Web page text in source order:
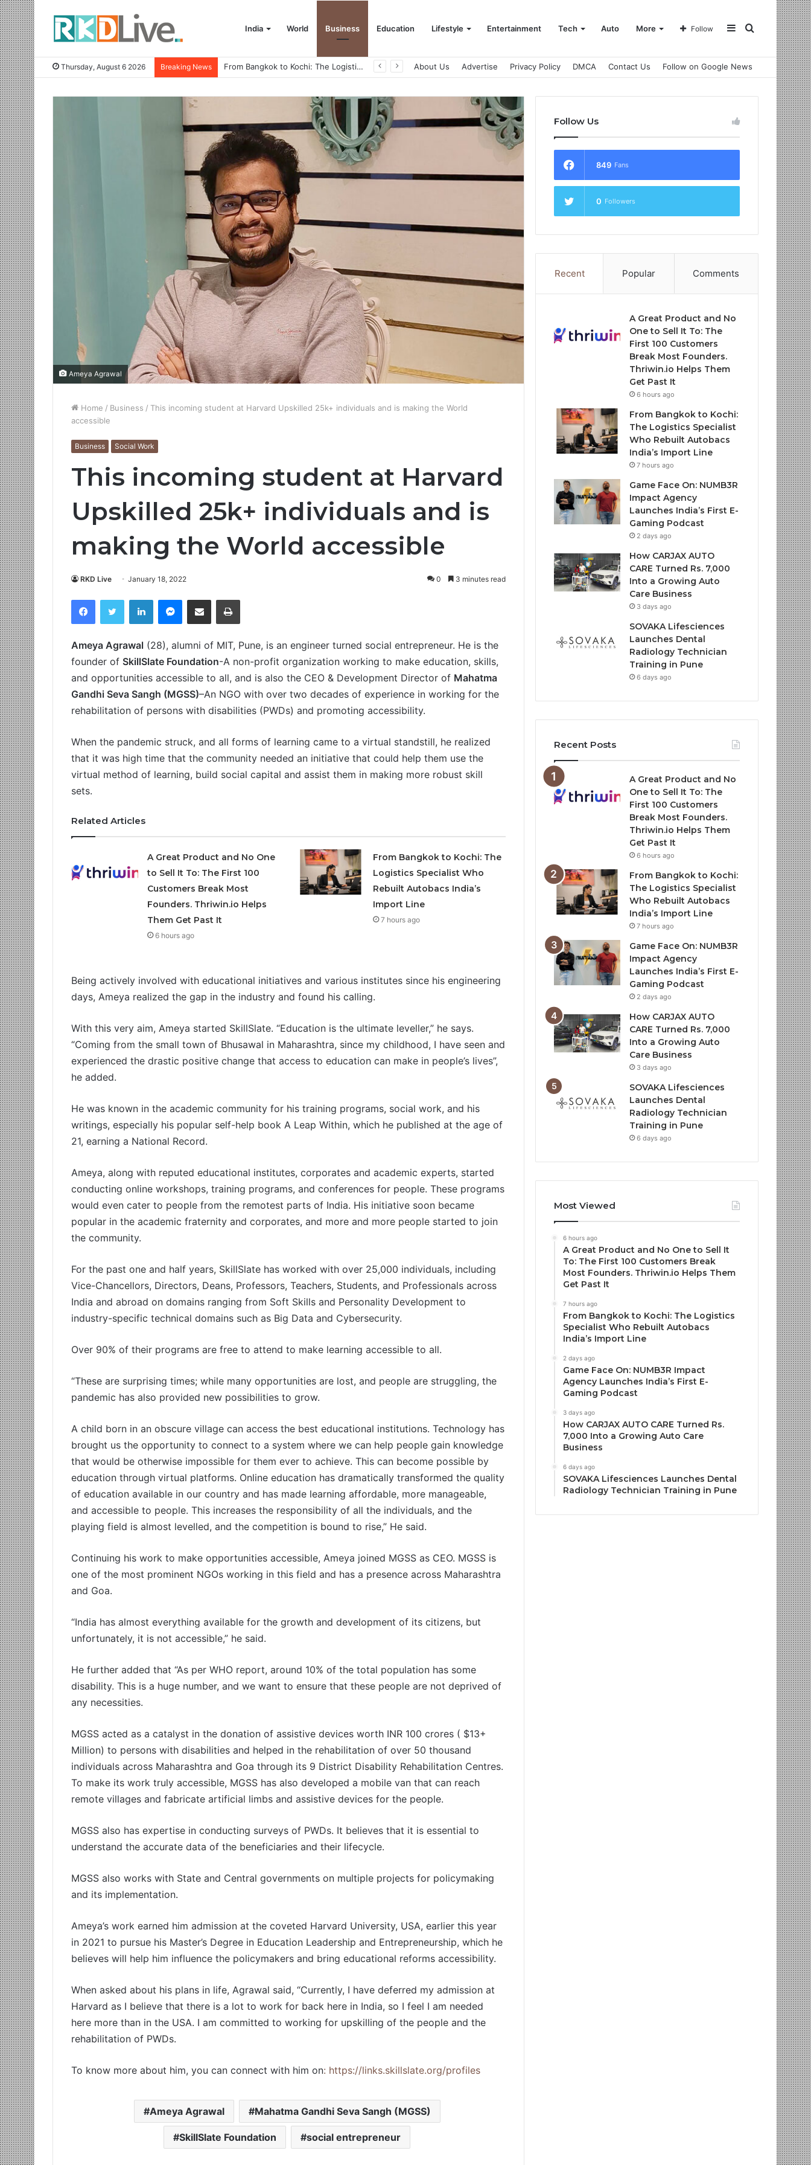
India World Business Education Lifestyle Entertainment Tech Auto More Search
Sidebar
Follow
Thursday, August 6 2026 Breaking News From Bangkok to Kochi: The Logistics Specialist Who Rebuilt Autobacs India’s Import Line About Us Advertise Privacy Policy DMCA Contact Us Follow on Google News
Ameya Agrawal
Home / Business / This incoming student at Harvard Upskilled 25k+ individuals and is making the World
accessible
Business Social Work
This incoming student at Harvard
Upskilled 25k+ individuals and is
making the World accessible
RKD Live January 18, 2022 0 3 minutes read
FacebookTwitter LinkedIn Messenger
Share via Email
Ameya Agrawal (28), alumni of MIT, Pune, is an engineer turned social entrepreneur. He is the
founder of SkillSlate Foundation-A non-profit organization working to make education, skills,
and opportunities accessible to all, and is also the CEO & Development Director of Mahatma
Gandhi Seva Sangh (MGSS)–An NGO with over two decades of experience in working for the
rehabilitation of persons with disabilities (PWDs) and promoting accessibility.
When the pandemic struck, and all forms of learning came to a virtual standstill, he realized
that it was high time that the community needed an initiative that could help them use the
virtual method of learning, build social capital and assist them in making more robust skill
sets.
Related Articles
A Great Product and No One
to Sell It To: The First 100
Customers Break Most
Founders. Thriwin.io Helps
Them Get Past It
6 hours ago
From Bangkok to Kochi: The
Logistics Specialist Who
Rebuilt Autobacs India’s
Import Line
7 hours ago
Being actively involved with educational initiatives and various institutes since his engineering
days, Ameya realized the gap in the industry and found his calling.
With this very aim, Ameya started SkillSlate. “Education is the ultimate leveller,” he says.
“Coming from the small town of Bhusawal in Maharashtra, since my childhood, I have seen and
experienced the drastic positive change that access to education can make in people’s lives”,
he added.
He was known in the academic community for his training programs, social work, and his
writings, especially his popular self-help book A Leap Within, which he published at the age of
21, earning a National Record.
Ameya, along with reputed educational institutes, corporates and academic experts, started
conducting online workshops, training programs, and conferences for people. These programs
would even cater to people from the remotest parts of India. His initiative soon became
popular in the academic fraternity and corporates, and more and more people started to join
the community.
For the past one and half years, SkillSlate has worked with over 25,000 individuals, including
Vice-Chancellors, Directors, Deans, Professors, Teachers, Students, and Professionals across
India and abroad on domains ranging from Soft Skills and Personality Development to
industry-specific technical domains such as Big Data and Cybersecurity.
Over 90% of their programs are free to attend to make learning accessible to all.
“These are surprising times; while many opportunities are lost, and people are struggling, the
pandemic has also provided new possibilities to grow.
A child born in an obscure village can access the best educational institutions. Technology has
brought us the opportunity to connect to a system where we can help people gain knowledge
that would be otherwise impossible for them ever to achieve. This can become possible by
education through virtual platforms. Online education has dramatically transformed the quality
of education available in our country and has made learning affordable, more manageable,
and accessible to people. This increases the responsibility of all the individuals, and the
playing field is almost levelled, and the competition is bound to rise,” He said.
Continuing his work to make opportunities accessible, Ameya joined MGSS as CEO. MGSS is
one of the most prominent NGOs working in this field and has a presence across Maharashtra
and Goa.
“India has almost everything available for the growth and development of its citizens, but
unfortunately, it is not accessible,” he said.
He further added that “As per WHO report, around 10% of the total population has some
disability. This is a huge number, and we want to ensure that these people are not deprived of
any necessities.
MGSS acted as a catalyst in the donation of assistive devices worth INR 100 crores ( $13+
Million) to persons with disabilities and helped in the rehabilitation of over 50 thousand
individuals across Maharashtra and Goa through its 9 District Disability Rehabilitation Centres.
To make its work truly accessible, MGSS has also developed a mobile van that can reach
remote villages and fabricate artificial limbs and assistive devices for the people.
MGSS also has expertise in conducting surveys of PWDs. It believes that it is essential to
understand the accurate data of the beneficiaries and their lifecycle.
MGSS also works with State and Central governments on multiple projects for policymaking
and its implementation.
Ameya’s work earned him admission at the coveted Harvard University, USA, earlier this year
in 2021 to pursue his Master’s Degree in Education Leadership and Entrepreneurship, which he
believes will help him influence the policymakers and bring educational reforms accessibility.
When asked about his plans in life, Agrawal said, “Currently, I have deferred my admission at
Harvard as I believe that there is a lot to work for back here in India, so I feel I am needed
here more than in the USA. I am committed to working for upskilling of the people and the
rehabilitation of PWDs.
To know more about him, you can connect with him on: https://links.skillslate.org/profiles
Ameya Agrawal Mahatma Gandhi Seva Sangh (MGSS)
SkillSlate Foundation social entrepreneur
Media Partner of PropTech
Connect Europe 2026
Scams
Indian Auto Tech Global
Welcome to Book Elora: The
Follow Us
849 Fans
0 Followers
Recent Popular Comments
A Great Product and No
One to Sell It To: The
First 100 Customers
Break Most Founders.
Thriwin.io Helps Them
Get Past It
6 hours ago
From Bangkok to Kochi:
The Logistics Specialist
Who Rebuilt Autobacs
India’s Import Line
7 hours ago
Game Face On: NUMB3R
Impact Agency
Launches India’s First E-
Gaming Podcast
2 days ago
How CARJAX AUTO
CARE Turned Rs. 7,000
Into a Growing Auto
Care Business
3 days ago
SOVAKA Lifesciences
Launches Dental
Radiology Technician
Training in Pune
6 days ago
Recent Posts
A Great Product and No
One to Sell It To: The
First 100 Customers
Break Most Founders.
Thriwin.io Helps Them
Get Past It
6 hours ago
From Bangkok to Kochi:
The Logistics Specialist
Who Rebuilt Autobacs
India’s Import Line
7 hours ago
Game Face On: NUMB3R
Impact Agency
Launches India’s First E-
Gaming Podcast
2 days ago
How CARJAX AUTO
CARE Turned Rs. 7,000
Into a Growing Auto
Care Business
3 days ago
SOVAKA Lifesciences
Launches Dental
Radiology Technician
Training in Pune
6 days ago
Most Viewed
6 hours ago
A Great Product and No One to Sell It
To: The First 100 Customers Break
Most Founders. Thriwin.io Helps Them
Get Past It
7 hours ago
From Bangkok to Kochi: The Logistics
Specialist Who Rebuilt Autobacs
India’s Import Line
2 days ago
Game Face On: NUMB3R Impact
Agency Launches India’s First E-
Gaming Podcast
3 days ago
How CARJAX AUTO CARE Turned Rs.
7,000 Into a Growing Auto Care
Business
6 days ago
SOVAKA Lifesciences Launches Dental
Radiology Technician Training in Pune